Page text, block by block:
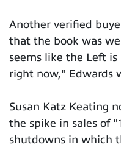
Another verified
that the book was
seems like the Left
right now," Edwards
Susan Katz Keating
the spike in sales of
shutdowns in which